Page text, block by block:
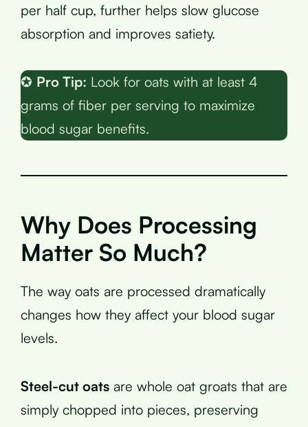
per half cup, further helps slow glucose
absorption and improves satiety.
✪ Pro Tip: Look for oats with at least 4
grams of fiber per serving to maximize
blood sugar benefits.
Why Does Processing
Matter So Much?
The way oats are processed dramatically
changes how they affect your blood sugar
levels.
Steel-cut oats are whole oat groats that are
simply chopped into pieces, preserving